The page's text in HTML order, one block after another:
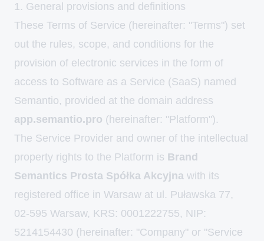
1. General provisions and definitions
These Terms of Service (hereinafter: "Terms") set
out the rules, scope, and conditions for the
provision of electronic services in the form of
access to Software as a Service (SaaS) named
Semantio, provided at the domain address
app.semantio.pro (hereinafter: "Platform").
The Service Provider and owner of the intellectual
property rights to the Platform is Brand
Semantics Prosta Spółka Akcyjna with its
registered office in Warsaw at ul. Puławska 77,
02-595 Warsaw, KRS: 0001222755, NIP:
5214154430 (hereinafter: "Company" or "Service